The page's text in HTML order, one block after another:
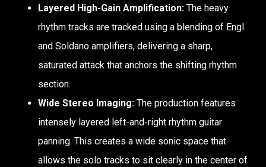
Layered High-Gain Amplification: The heavy
rhythm tracks are tracked using a blending of Engl
and Soldano amplifiers, delivering a sharp,
saturated attack that anchors the shifting rhythm
section.
Wide Stereo Imaging: The production features
intensely layered left-and-right rhythm guitar
panning. This creates a wide sonic space that
allows the solo tracks to sit clearly in the center of